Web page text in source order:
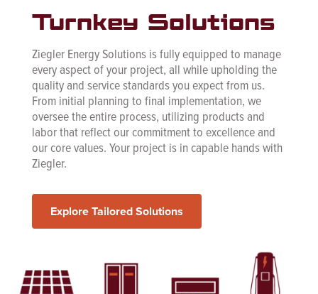
Turnkey Solutions
Ziegler Energy Solutions is fully equipped to manage
every aspect of your project, all while upholding the
quality and service standards you expect from us.
From initial planning to final implementation, we
oversee the entire process, utilizing products and
labor that reflect our commitment to excellence and
our core values. Your project is in capable hands with
Ziegler.
Explore Tailored Solutions